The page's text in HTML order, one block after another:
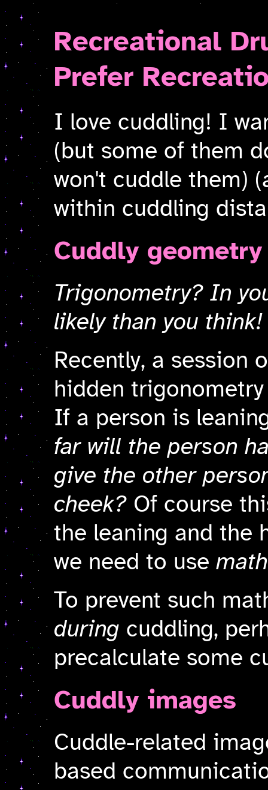
Recreational
Prefer
I love cuddling! I
(but some of them
won't cuddle them)
within cuddling
Cuddly geometry
Trigonometry? In
likely than you think!
Recently, a session
hidden
If a person is
far will the person
give the other
cheek? Of course
the leaning and the
we need to use
To prevent such
during cuddling,
precalculate some
Cuddly images
Cuddle-related
based